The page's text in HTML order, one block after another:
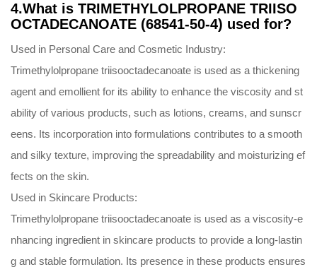
4.What is TRIMETHYLOLPROPANE TRIISO
OCTADECANOATE (68541-50-4) used for?
Used in Personal Care and Cosmetic Industry:
Trimethylolpropane triisooctadecanoate is used as a thickening
agent and emollient for its ability to enhance the viscosity and st
ability of various products, such as lotions, creams, and sunscr
eens. Its incorporation into formulations contributes to a smooth
and silky texture, improving the spreadability and moisturizing ef
fects on the skin.
Used in Skincare Products:
Trimethylolpropane triisooctadecanoate is used as a viscosity-e
nhancing ingredient in skincare products to provide a long-lastin
g and stable formulation. Its presence in these products ensures